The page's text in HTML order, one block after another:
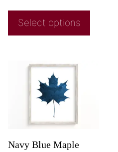
Select options
Navy Blue Maple